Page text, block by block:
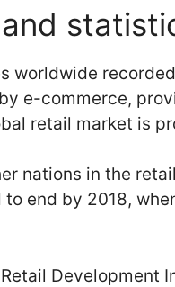
worldwide
e-commerce,
retail market is
nations in the
end by 2018,
Retail